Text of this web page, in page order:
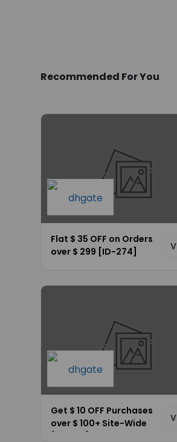
Recommended For You
Flat $ 35 OFF on Orders
over $ 299 [ID-274]
Get $ 10 OFF Purchases
over $ 100+ Site-Wide